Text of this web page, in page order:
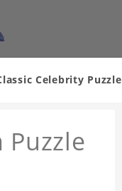
Celebrity Puzzle
Puzzle